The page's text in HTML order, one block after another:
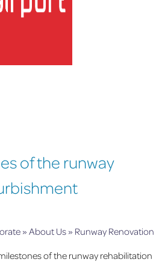
of the runway
» About Us» Runway Renovation
of the runway rehabilitation